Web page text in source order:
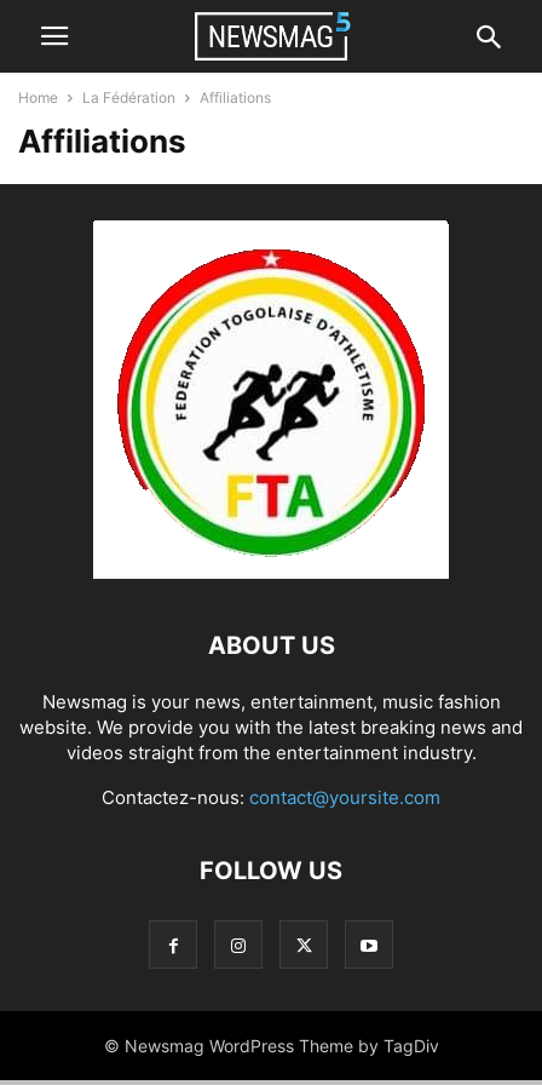
Home La Fédération Affiliations
Affiliations
ABOUT US
Newsmag is your news, entertainment, music fashion
website. We provide you with the latest breaking news and
videos straight from the entertainment industry.
Contactez-nous: contact@yoursite.com
FOLLOW US
© Newsmag WordPress Theme by TagDiv